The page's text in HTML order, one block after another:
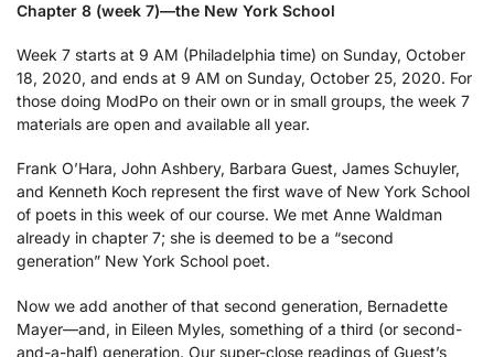
Chapter 8 (week 7)—the New York School
Week 7 starts at 9 AM (Philadelphia time) on Sunday, October
18, 2020, and ends at 9 AM on Sunday, October 25, 2020. For
those doing ModPo on their own or in small groups, the week 7
materials are open and available all year.
Frank O’Hara, John Ashbery, Barbara Guest, James Schuyler,
and Kenneth Koch represent the first wave of New York School
of poets in this week of our course. We met Anne Waldman
already in chapter 7; she is deemed to be a “second
generation” New York School poet.
Now we add another of that second generation, Bernadette
Mayer—and, in Eileen Myles, something of a third (or second-
and-a-half) generation. Our super-close readings of Guest’s